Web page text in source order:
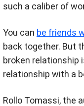
such a caliber of
You can be friends
back together. But
broken relationship
relationship with a
Rollo Tomassi, the